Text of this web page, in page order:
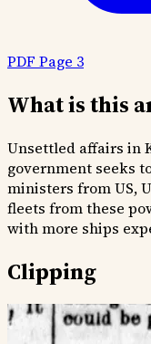
PDF Page 3
What is this
Unsettled affairs in
government seeks
ministers from US,
fleets from these
with more ships
Clipping